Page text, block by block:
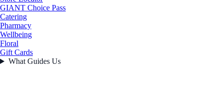
GIANT Choice Pass
Catering
Pharmacy
Wellbeing
Floral
Gift Cards
What Guides Us